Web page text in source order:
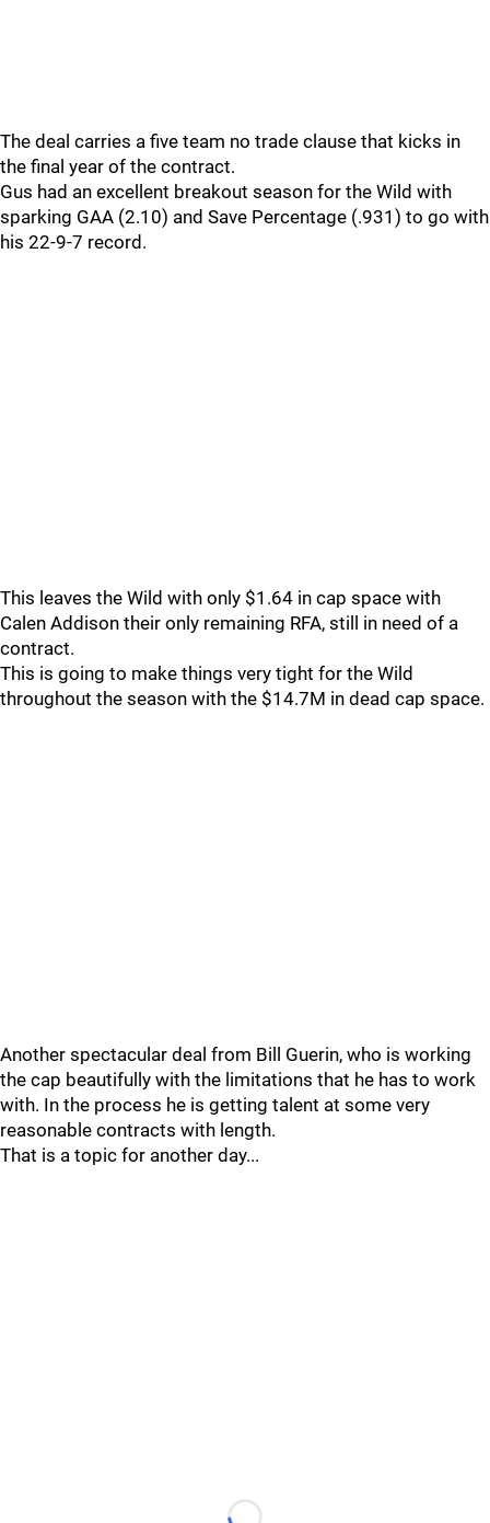
The deal carries a five team no trade clause that kicks in
the final year of the contract.
Gus had an excellent breakout season for the Wild with
sparking GAA (2.10) and Save Percentage (.931) to go with
his 22-9-7 record.
This leaves the Wild with only $1.64 in cap space with
Calen Addison their only remaining RFA, still in need of a
contract.
This is going to make things very tight for the Wild
throughout the season with the $14.7M in dead cap space.
Another spectacular deal from Bill Guerin, who is working
the cap beautifully with the limitations that he has to work
with. In the process he is getting talent at some very
reasonable contracts with length.
That is a topic for another day...